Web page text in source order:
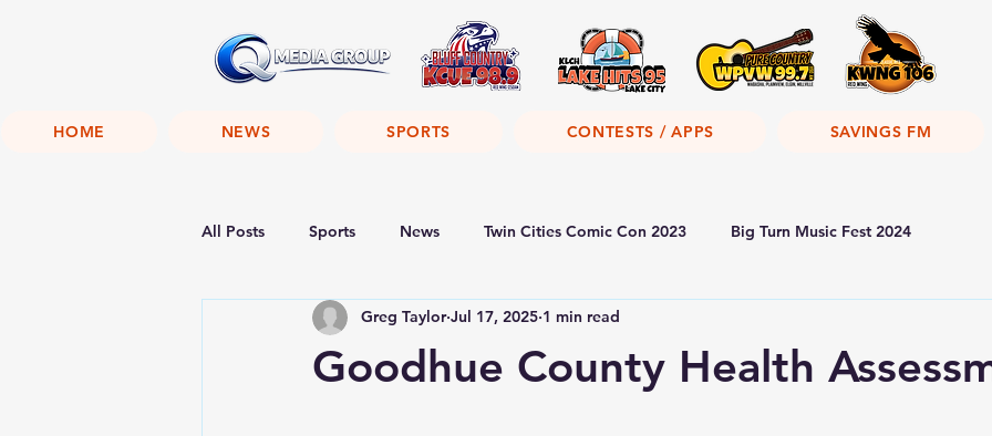
HOME NEWS SPORTS CONTESTS / APPS SAVINGS FM
All Posts Sports News Twin Cities Comic Con 2023 Big Turn Music Fest 2024
Goodhue County Health
Greg Taylor Jul 17, 2025 1 min read